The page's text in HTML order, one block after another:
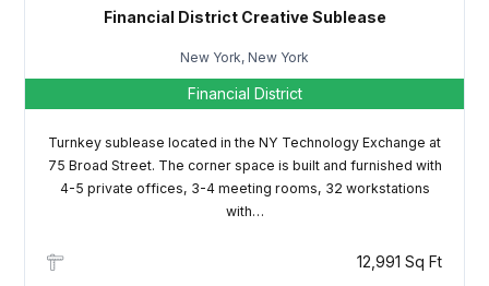
Financial District Creative Sublease
New York, New York
Financial District
Turnkey sublease located in the NY Technology Exchange at
75 Broad Street. The corner space is built and furnished with
4-5 private offices, 3-4 meeting rooms, 32 workstations
with…
12,991 Sq Ft